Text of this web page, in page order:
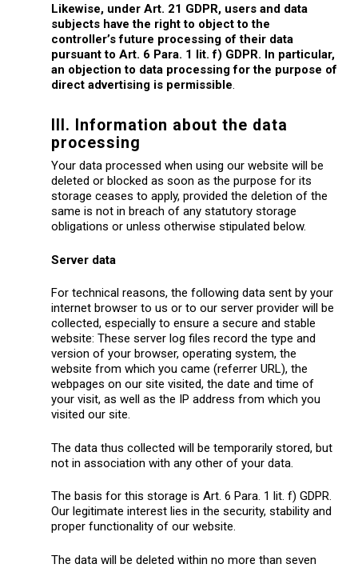
Likewise, under Art. 21 GDPR, users and data
subjects have the right to object to the
controller’s future processing of their data
pursuant to Art. 6 Para. 1 lit. f) GDPR. In particular,
an objection to data processing for the purpose of
direct advertising is permissible
III. Information about the data
processing
Your data processed when using our website will be
deleted or blocked as soon as the purpose for its
storage ceases to apply, provided the deletion of the
same is not in breach of any statutory storage
obligations or unless otherwise stipulated below.
Server data
For technical reasons, the following data sent by your
internet browser to us or to our server provider will be
collected, especially to ensure a secure and stable
website: These server log files record the type and
version of your browser, operating system, the
website from which you came (referrer URL), the
webpages on our site visited, the date and time of
your visit, as well as the IP address from which you
visited our site.
The data thus collected will be temporarily stored, but
not in association with any other of your data.
The basis for this storage is Art. 6 Para. 1 lit. f) GDPR.
Our legitimate interest lies in the security, stability and
proper functionality of our website.
The data will be deleted within no more than seven